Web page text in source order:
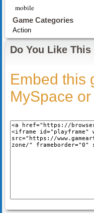
mobile
Game Categories
Action
Do You Like This
Embed this
MySpace